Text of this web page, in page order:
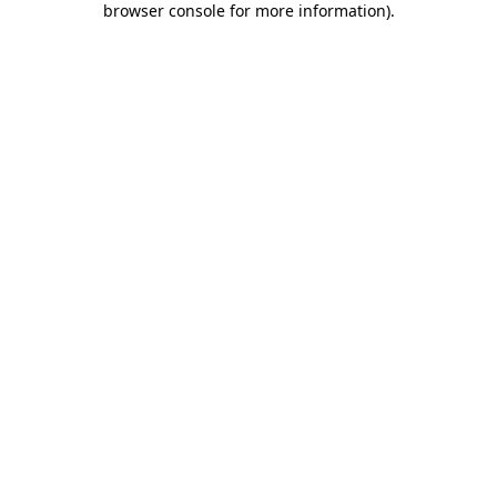
browser console for more information).